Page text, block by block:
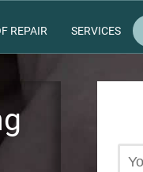
REPAIR SERVICES